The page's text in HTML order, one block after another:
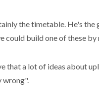
the timetable. He's the
could build one of these
that a lot of ideas about
wrong".